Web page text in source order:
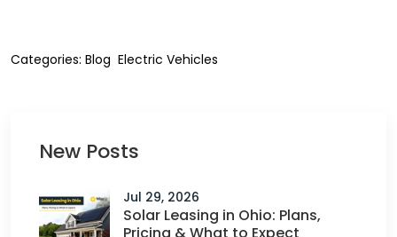
New Posts
Jul 29, 2026
Solar Leasing in Ohio: Plans,
Categories: Blog Electric Vehicles